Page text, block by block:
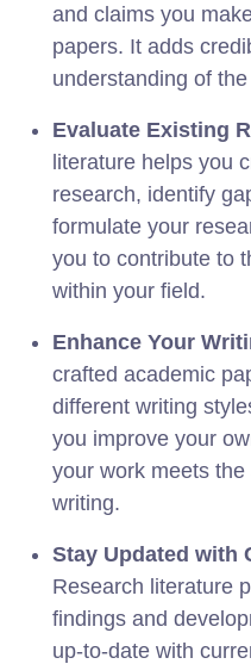
and claims you
papers. It adds
understanding of
Evaluate Existing
literature helps you
research, identify
formulate your
you to contribute to
within your field.
Enhance Your
crafted academic
different writing
you improve your
your work meets
writing.
Stay Updated with
Research literature
findings and
up-to-date with